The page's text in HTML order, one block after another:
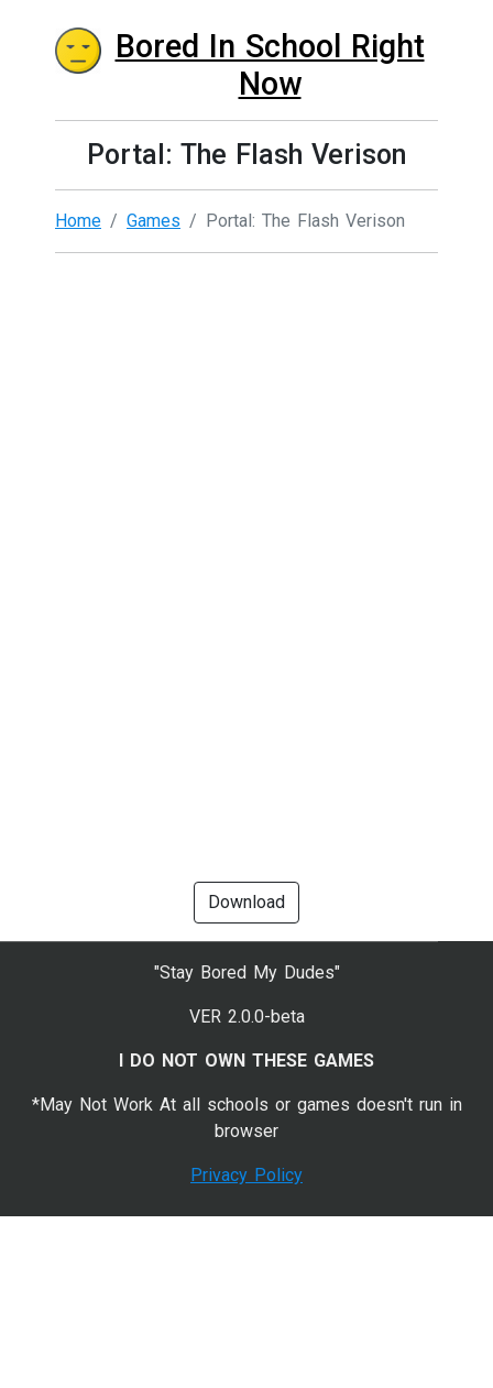
Bored In School Right
Now
Portal: The Flash Verison
Home Games Portal: The Flash Verison
Download
"Stay Bored My Dudes"
VER 2.0.0-beta
I DO NOT OWN THESE GAMES
*May Not Work At all schools or games doesn't run in
browser
Privacy Policy